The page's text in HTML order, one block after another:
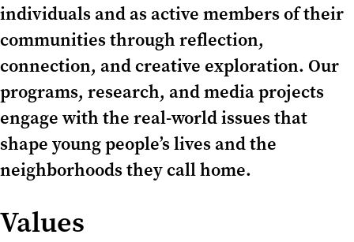
individuals and as active members of their
communities through reflection,
connection, and creative exploration. Our
programs, research, and media projects
engage with the real-world issues that
shape young people’s lives and the
neighborhoods they call home.
Values